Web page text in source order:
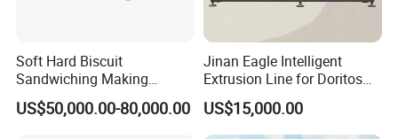
Soft Hard Biscuit
Sandwiching Making
Machine Automatic with
Cream Fruit Jam Filling and
US$50,000.00-80,000.00
Jinan Eagle Intelligent
Extrusion Line for Doritos
Tortilla Chip Mass
Production
US$15,000.00